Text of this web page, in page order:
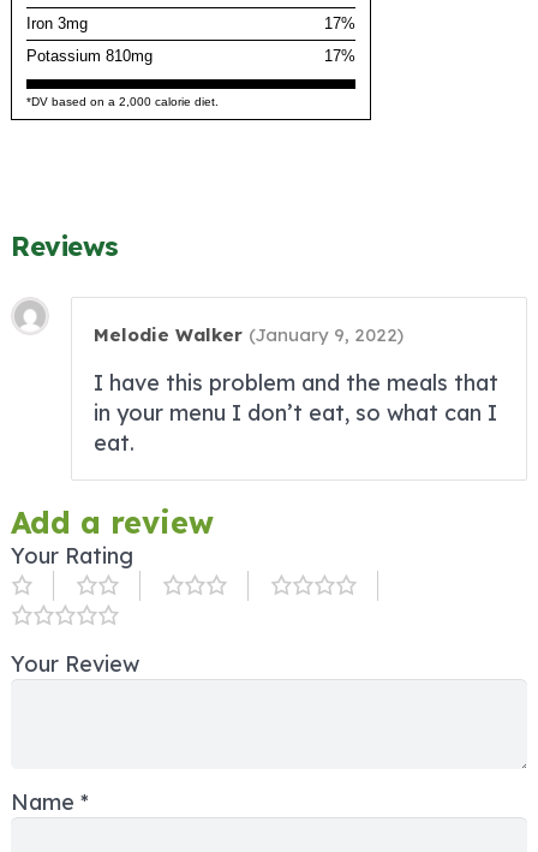
Iron 3mg
17%
Potassium 810mg
17%
*DV based on a 2,000 calorie diet.
Reviews
Melodie Walker (January 9, 2022)
I have this problem and the meals that
in your menu I don’t eat, so what can I
eat.
Add a review
Your Rating
Your Review
Name *